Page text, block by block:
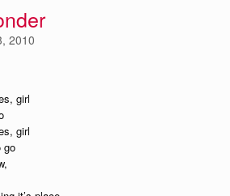
2010
girl
girl
go